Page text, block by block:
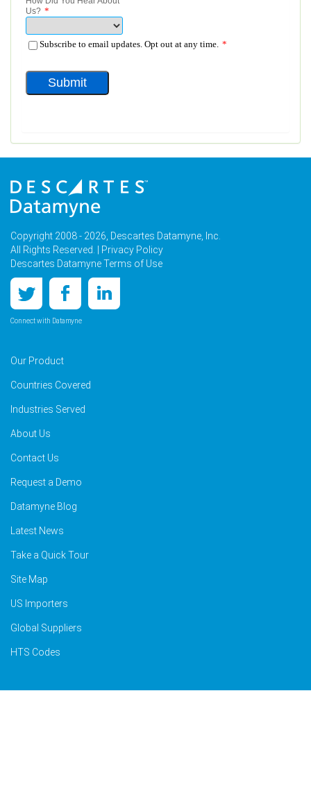
Copyright 2008 - 2026, Descartes Datamyne, Inc.
All Rights Reserved. |
Privacy Policy
Descartes Datamyne Terms of Use
Connect with Datamyne
Our Product
Countries Covered
Industries Served
About Us
Contact Us
Request a Demo
Datamyne Blog
Latest News
Take a Quick Tour
Site Map
US Importers
Global Suppliers
HTS Codes